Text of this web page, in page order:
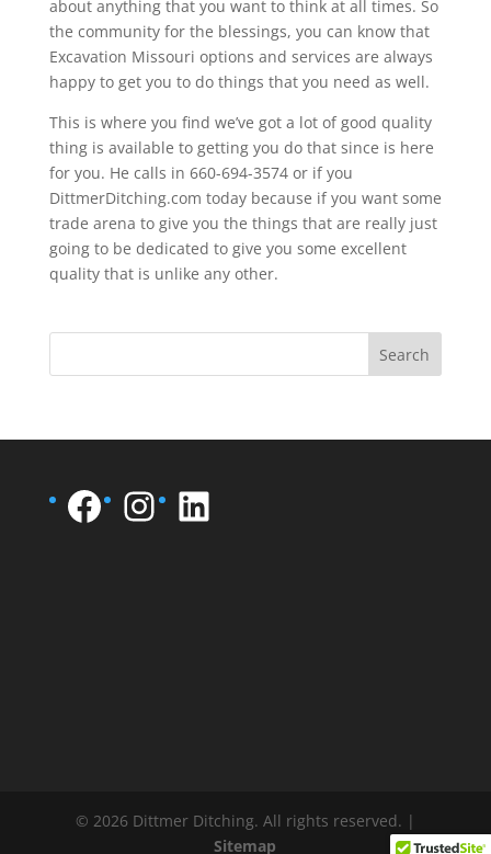
about anything that you want to think at all times. So
the community for the blessings, you can know that
Excavation Missouri options and services are always
happy to get you to do things that you need as well.
This is where you find we’ve got a lot of good quality
thing is available to getting you do that since is here
for you. He calls in 660-694-3574 or if you
DittmerDitching.com today because if you want some
trade arena to give you the things that are really just
going to be dedicated to give you some excellent
quality that is unlike any other.
Facebook
Instagram
LinkedIn
© 2026 Dittmer Ditching. All rights reserved. |
Sitemap